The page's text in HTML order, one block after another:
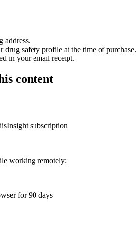
address.
drug safety profile at the time of purchase.
in your email receipt.
content
subscription
working remotely:
for 90 days